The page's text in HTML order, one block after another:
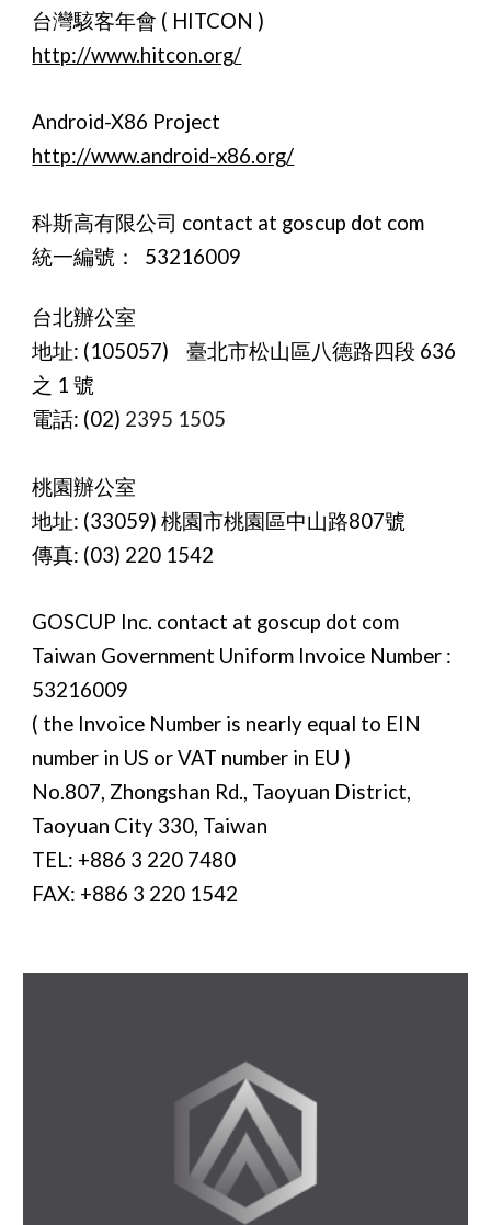
台灣駭客年會 ( HITCON )
http://www.hitcon.org/
Android-X86 Project
http://www.android-x86.org/
科斯高有限公司 contact at goscup dot com
統一編號： 53216009
台北辦公室
地址: (105057) 臺北市松山區八德路四段 636
之 1 號
電話: (02) 2395 1505
桃園辦公室
地址: (33059) 桃園市桃園區中山路807號
傳真: (03) 220 1542
GOSCUP Inc. contact at goscup dot com
Taiwan Government Uniform Invoice Number :
53216009
( the Invoice Number is nearly equal to EIN
number in US or VAT number in EU )
No.807, Zhongshan Rd., Taoyuan District,
Taoyuan City 330, Taiwan
TEL: +886 3 220 7480
FAX: +886 3 220 1542